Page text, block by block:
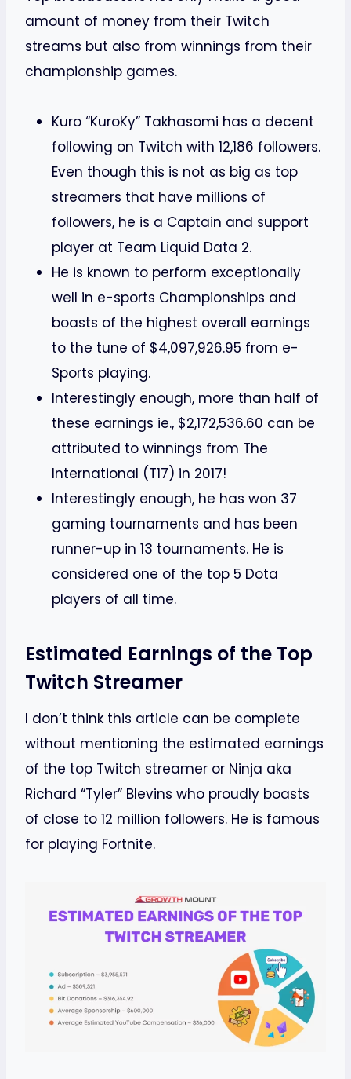
amount of money from their Twitch
streams but also from winnings from their
championship games.
Kuro “KuroKy” Takhasomi has a decent
following on Twitch with 12,186 followers.
Even though this is not as big as top
streamers that have millions of
followers, he is a Captain and support
player at Team Liquid Data 2.
He is known to perform exceptionally
well in e-sports Championships and
boasts of the highest overall earnings
to the tune of $4,097,926.95 from e-
Sports playing.
Interestingly enough, more than half of
these earnings ie., $2,172,536.60 can be
attributed to winnings from The
International (T17) in 2017!
Interestingly enough, he has won 37
gaming tournaments and has been
runner-up in 13 tournaments. He is
considered one of the top 5 Dota
players of all time.
Estimated Earnings of the Top
Twitch Streamer
I don’t think this article can be complete
without mentioning the estimated earnings
of the top Twitch streamer or Ninja aka
Richard “Tyler” Blevins who proudly boasts
of close to 12 million followers. He is famous
for playing Fortnite.